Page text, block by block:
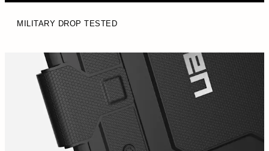
MILITARY DROP TESTED